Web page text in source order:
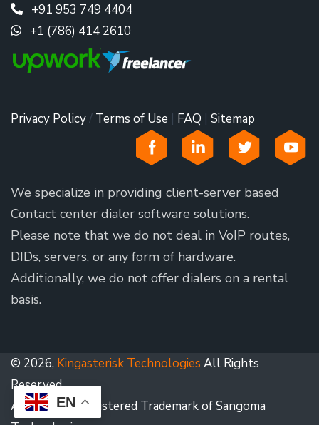
+91 953 749 4404
+1 (786) 414 2610
Privacy Policy/ Terms of Use | FAQ | Sitemap
We specialize in providing client-server based
Contact center dialer software solutions.
Please note that we do not deal in VoIP routes,
DIDs, servers, or any form of hardware.
Additionally, we do not offer dialers on a rental
basis.
© 2026, Kingasterisk Technologies All Rights
Reserved.
Asterisk is a Registered Trademark of Sangoma
EN